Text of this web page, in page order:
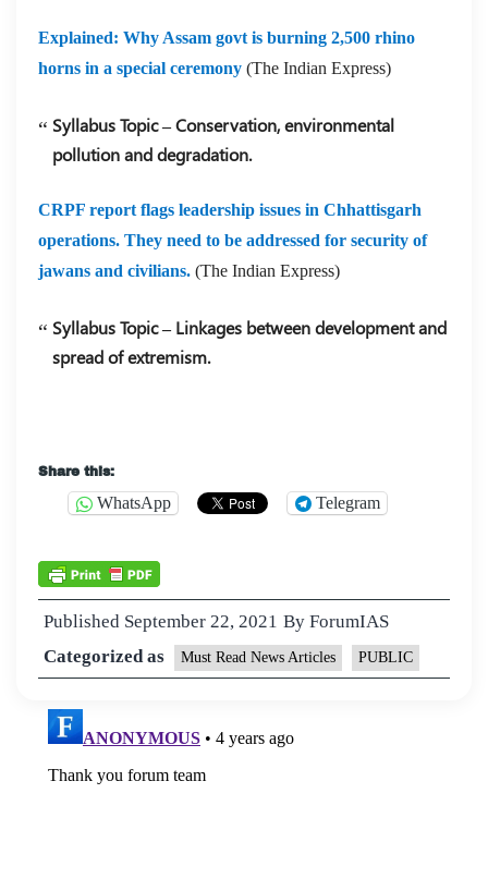
Explained: Why Assam govt is burning 2,500 rhino
horns in a special ceremony (The Indian Express)
Syllabus Topic – Conservation, environmental
pollution and degradation.
CRPF report flags leadership issues in Chhattisgarh
operations. They need to be addressed for security of
jawans and civilians. (The Indian Express)
Syllabus Topic – Linkages between development and
spread of extremism.
Share this:
WhatsApp Telegram
Published September 22, 2021 By ForumIAS
Categorized as
Must Read News Articles PUBLIC